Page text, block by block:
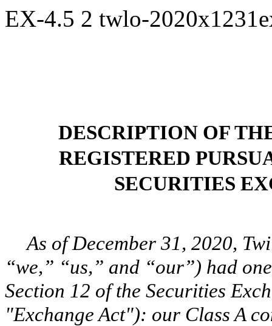
EX-4.5 2 twlo-
DESCRIPTION OF
REGISTERED
SECURITIES
As of December 31, 2020,
“we,” “us,” and “our”) had
Section 12 of the Securities
"Exchange Act"): our Class A